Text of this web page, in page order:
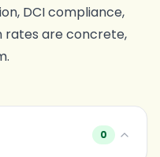
DCI compliance,
rates are concrete,
0